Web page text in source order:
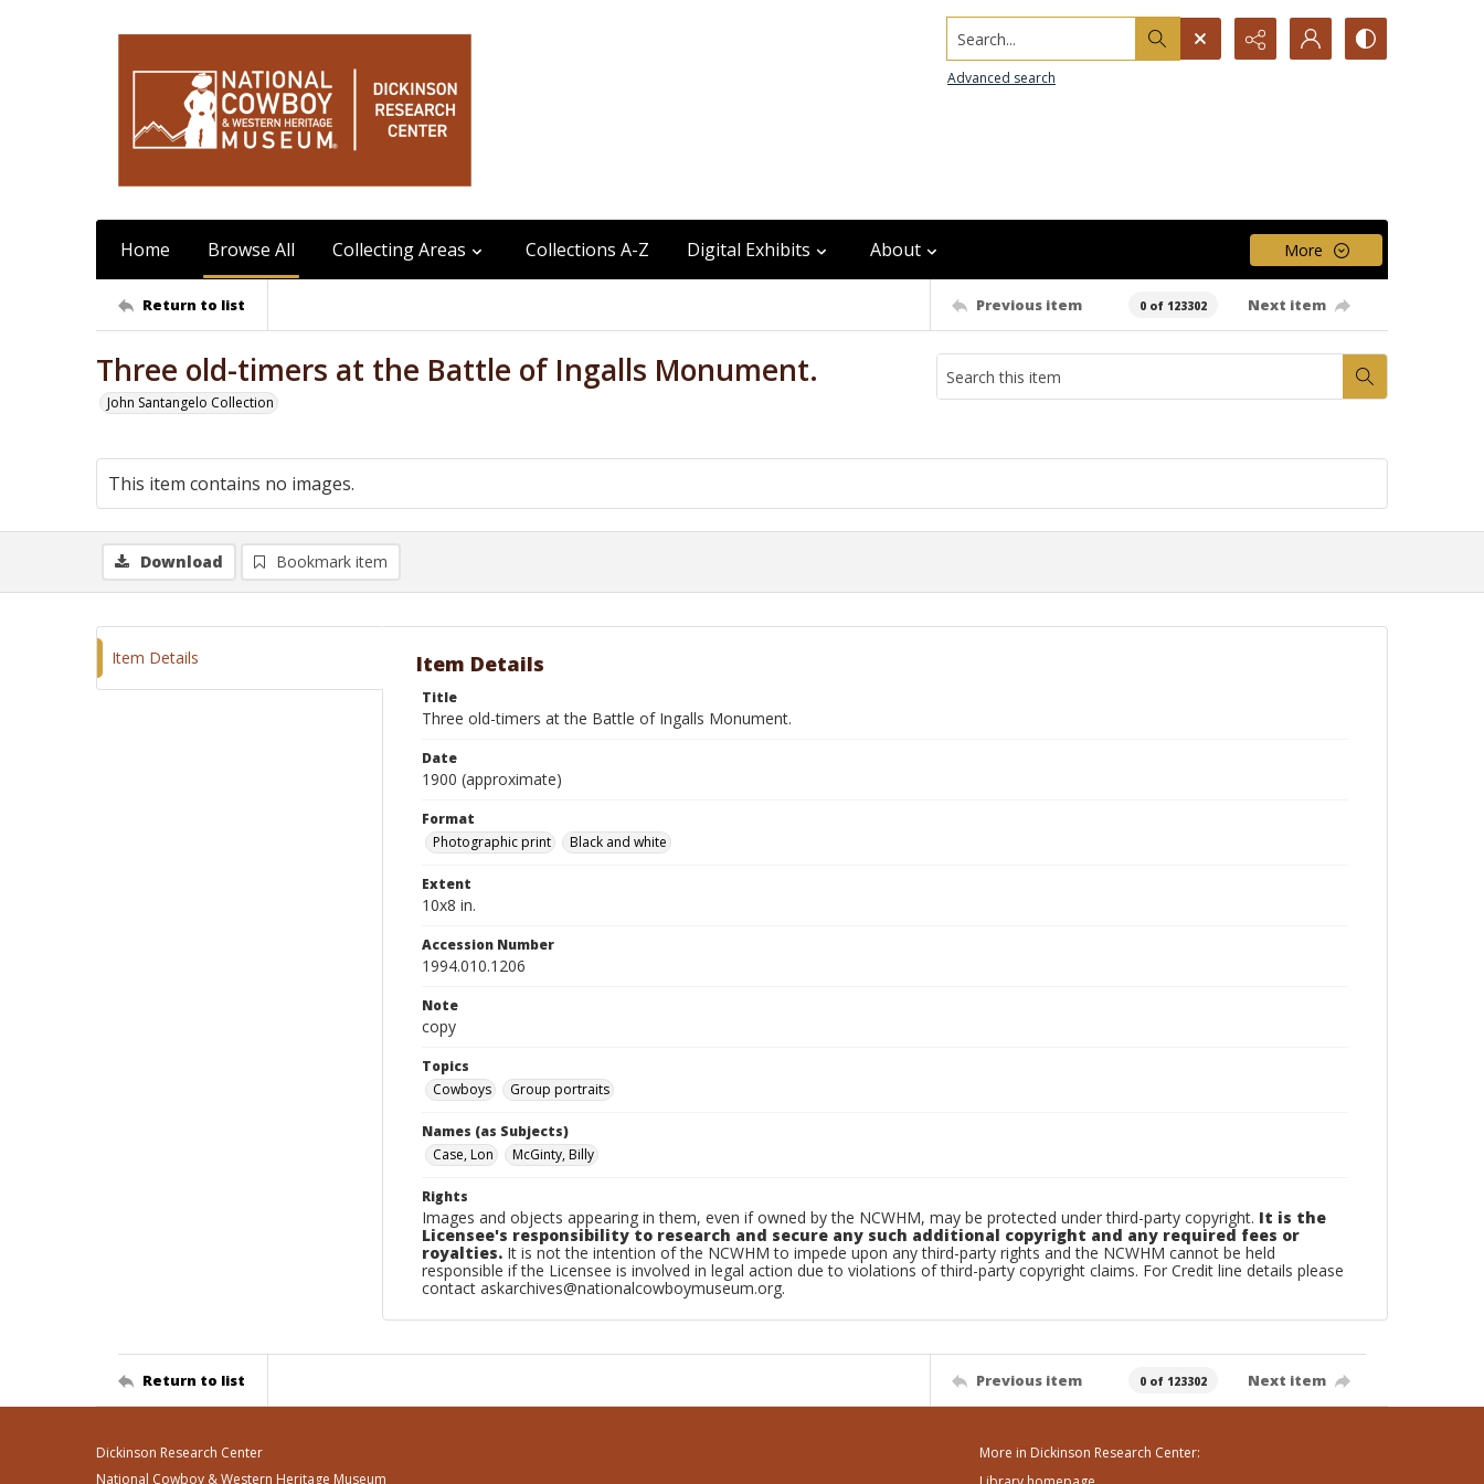
Search...
Advanced search
Home Browse All Collecting Areas Collections A-Z Digital Exhibits About More
Return to list Previous item 0 of 123302 Next item
Three old-timers at the Battle of Ingalls Monument.
John Santangelo Collection
This item contains no images.
Download Bookmark item
Item Details Item Details
Title
Three old-timers at the Battle of Ingalls Monument.
Date
1900 (approximate)
Format
Photographic print
Black and white
Extent
10x8 in.
Accession Number
1994.010.1206
Note
copy
Topics
Cowboys
Group portraits
Names (as Subjects)
Case, Lon
McGinty, Billy
Rights
Images and objects appearing in them, even if owned by the NCWHM, may be protected under third-party copyright. It is the
Licensee's responsibility to research and secure any such additional copyright and any required fees or
royalties. It is not the intention of the NCWHM to impede upon any third-party rights and the NCWHM cannot be held
responsible if the Licensee is involved in legal action due to violations of third-party copyright claims. For Credit line details please
contact askarchives@nationalcowboymuseum.org.
Return to list Previous item 0 of 123302 Next item
Dickinson Research Center
National Cowboy & Western Heritage Museum
More in Dickinson Research Center: